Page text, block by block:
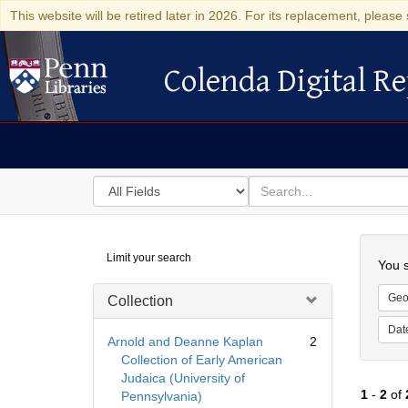
This website will be retired later in 2026. For its replacement,
Colenda Digital Repository
Colenda Digital
Search
in
for
search
for
Digital
Repository
Limit your search
Collection
Arnold and Deanne Kaplan
Collection of Early American
Judaica (University of
Pennsylvania)
2
You
1- 2of